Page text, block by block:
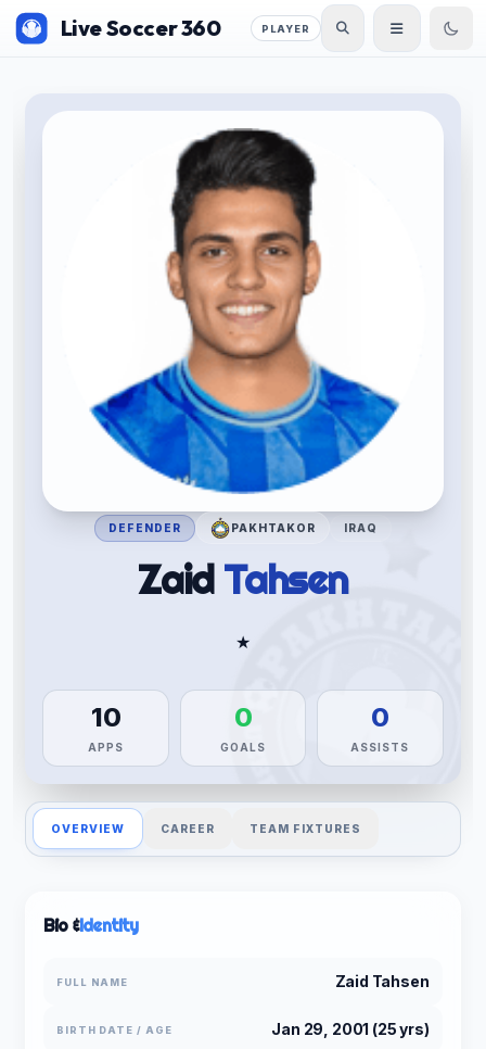
Live Soccer 360 PLAYER
DEFENDER PAKHTAKOR IRAQ
Zaid Tahsen
★
10
APPS
0
GOALS
0
ASSISTS
OVERVIEW CAREER TEAM FIXTURES
Bio &Identity
FULL NAME Zaid Tahsen
BIRTH DATE / AGE Jan 29, 2001 (25 yrs)